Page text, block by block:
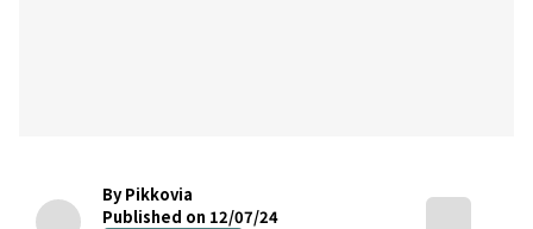
By Pikkovia
Published on 12/07/24